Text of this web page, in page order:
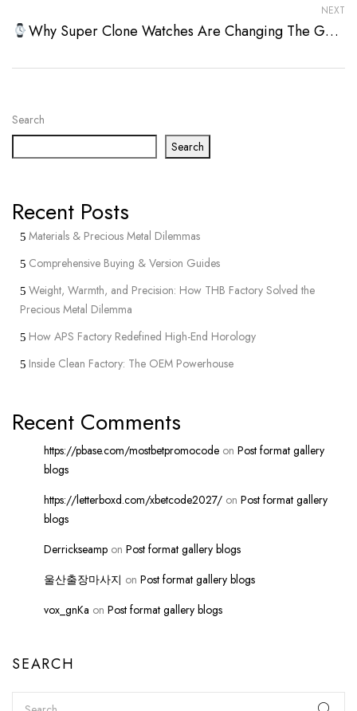
Search
Search
Recent Posts
Materials & Precious Metal Dilemmas
Comprehensive Buying & Version Guides
Weight, Warmth, and Precision: How THB Factory Solved the
Precious Metal Dilemma
How APS Factory Redefined High-End Horology
Inside Clean Factory: The OEM Powerhouse
Recent Comments
https://pbase.com/mostbetpromocode on Post format gallery
blogs
https://letterboxd.com/xbetcode2027/ on Post format gallery
blogs
Derrickseamp on Post format gallery blogs
울산출장마사지 on Post format gallery blogs
vox_gnKa on Post format gallery blogs
SEARCH
NEXT
Why Super Clone Watches Are Changing The Game For Enthusiasts